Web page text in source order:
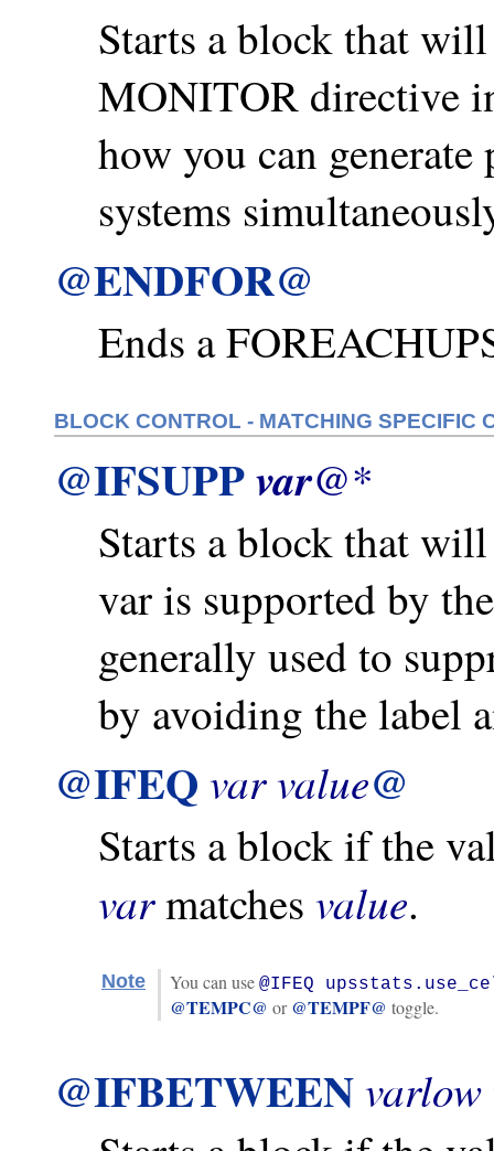
Starts a block that
MONITOR directive
how you can
systems
@ENDFOR@
Ends a
BLOCK CONTROL - MATCHING SPECIFIC
@IFSUPPvar@*
Starts a block that
var is supported by
generally used to
by avoiding the label
@IFEQ varvalue@
Starts a block if the
varmatches value.
Note You can use @IFEQ
@TEMPC@ or@TEMPF@ toggle.
@IFBETWEENvarlow